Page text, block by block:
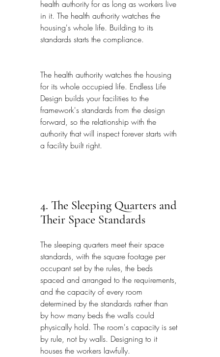
health authority for as long as workers live
in it. The health authority watches the
housing's whole life. Building to its
standards starts the compliance.
The health authority watches the housing
for its whole occupied life. Endless Life
Design builds your facilities to the
framework's standards from the design
forward, so the relationship with the
authority that will inspect forever starts with
a facility built right.
4. The Sleeping Quarters and
Their Space Standards
The sleeping quarters meet their space
standards, with the square footage per
occupant set by the rules, the beds
spaced and arranged to the requirements,
and the capacity of every room
determined by the standards rather than
by how many beds the walls could
physically hold. The room's capacity is set
by rule, not by walls. Designing to it
houses the workers lawfully.